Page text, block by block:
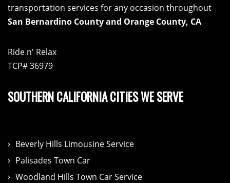
transportation services for any occasion throughout
San Bernardino County and Orange County, CA
Ride n' Relax
TCP# 36979
SOUTHERN CALIFORNIA CITIES WE SERVE
Beverly Hills Limousine Service
Palisades Town Car
Woodland Hills Town Car Service